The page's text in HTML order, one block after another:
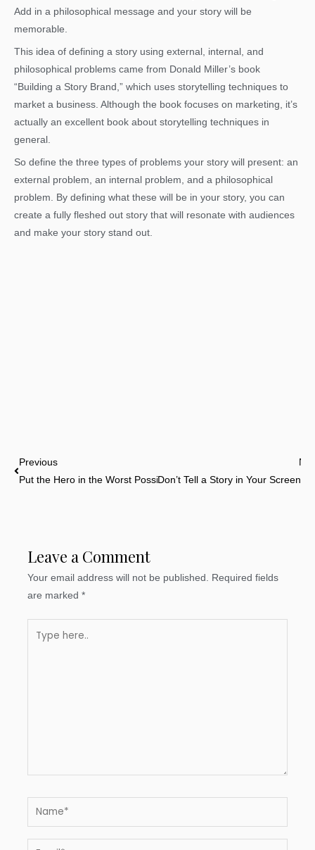
Add in a philosophical message and your story will be
memorable.
This idea of defining a story using external, internal, and
philosophical problems came from Donald Miller’s book
“Building a Story Brand,” which uses storytelling techniques to
market a business. Although the book focuses on marketing, it’s
actually an excellent book about storytelling techniques in
general.
So define the three types of problems your story will present: an
external problem, an internal problem, and a philosophical
problem. By defining what these will be in your story, you can
create a fully fleshed out story that will resonate with audiences
and make your story stand out.
Prev
Previous
Put the Hero in the Worst Possible SituationDon’t Tell a Story in Your
Leave a Comment
Your email address will not be published. Required fields
are marked*
here..
Email*